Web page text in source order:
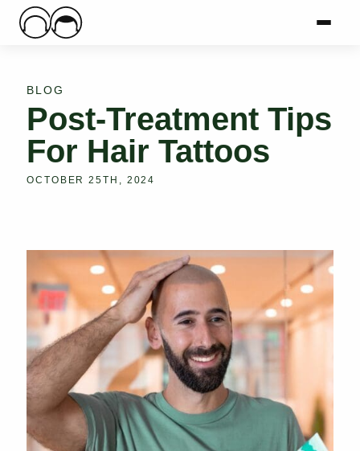
Main Logo
Menu
BLOG
Post-Treatment Tips
For Hair Tattoos
OCTOBER 25TH, 2024